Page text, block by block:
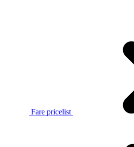
Fare pricelist